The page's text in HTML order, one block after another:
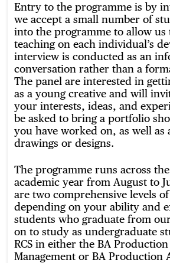
Entry to the programme is by
we accept a small number of
into the programme to allow us
teaching on each individual’s
interview is conducted as an
conversation rather than a
The panel are interested in
as a young creative and will
your interests, ideas, and
be asked to bring a portfolio
you have worked on, as well as
drawings or designs.
The programme runs across
academic year from August to
are two comprehensive levels
depending on your ability and
students who graduate from
on to study as undergraduate
RCS in either the BA
Management or BA Production